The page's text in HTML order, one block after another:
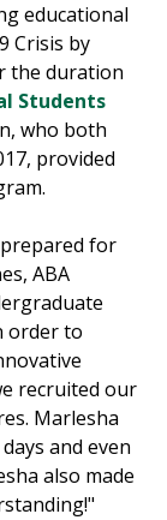
educational
Crisis by
the duration
Students
who both
provided
for
ABA
order to
recruited our
Marlesha
and even
also made